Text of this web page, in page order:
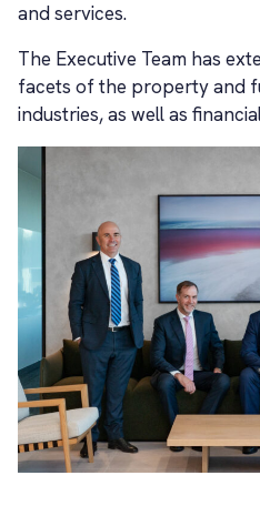
and services.
The Executive Team has
facets of the property and
industries, as well as